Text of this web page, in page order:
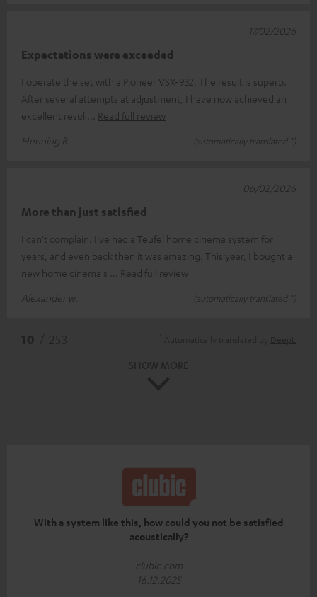
Expectations were exceeded
I operate the set with a Pioneer VSX-932. The result is superb.
After several attempts at adjustment, I have now achieved an
excellent resul
Read full review
Henning B.
(automatically translated *)
17/02/2026
More than just satisfied
I can't complain. I've had a Teufel home cinema system for
years, and even back then it was amazing. This year, I bought a
new home cinema s
Read full review
Alexander w.
(automatically translated *)
06/02/2026
With a system like this, how could you not be satisfied
acoustically?
clubic.com
16.12.2025